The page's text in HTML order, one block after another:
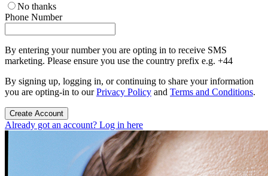
No thanks
Phone Number
By entering your number you are opting in to receive SMS
marketing. Please ensure you use the country prefix e.g. +44
By signing up, logging in, or continuing to share your information
you are opting-in to ourPrivacy Policy and Terms and Conditions.
Create Account
Already got an account? Log in here